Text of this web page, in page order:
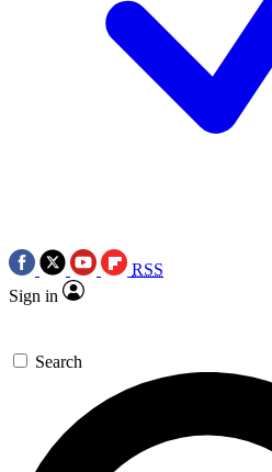
RSS
Sign in
Search